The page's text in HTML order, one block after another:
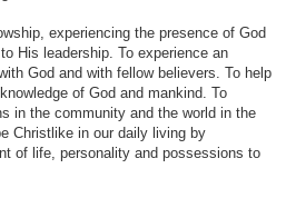
experiencing the presence of God
His leadership. To experience an
God and with fellow believers. To help
of God and mankind. To
in the community and the world in the
Christlike in our daily living by
of life, personality and possessions to